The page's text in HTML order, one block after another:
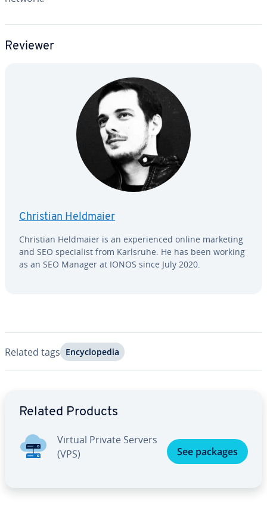
Reviewer
Christian Heldmaier
Christian Heldmaier is an ex­pe­ri­enced online marketing
and SEO spe­cial­ist from Karlsruhe. He has been working
as an SEO Manager at IONOS since July 2020.
Related tags En­cy­clo­pe­dia
Related Products
Virtual Private Servers
(VPS)
See packages